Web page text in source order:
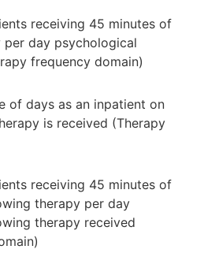
receiving 45 minutes of
day psychological
frequency domain)
of days as an inpatient on
is received (Therapy
receiving 45 minutes of
therapy per day
therapy received